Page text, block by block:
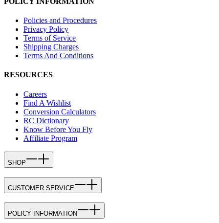
Policies and Procedures
Privacy Policy
Terms of Service
Shipping Charges
Terms And Conditions
RESOURCES
Careers
Find A Wishlist
Conversion Calculators
RC Dictionary
Know Before You Fly
Affiliate Program
SHOP
CUSTOMER SERVICE
POLICY INFORMATION